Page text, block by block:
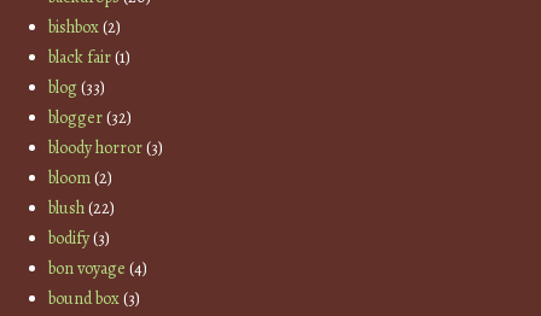
bishbox(2)
black fair(1)
blog(33)
blogger(32)
bloody horror(3)
bloom(2)
blush(22)
bodify(3)
bon voyage (4)
bound box(3)